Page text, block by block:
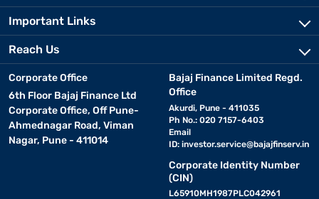
Important Links
Reach Us
Corporate Office
6th Floor Bajaj Finance Ltd
Corporate Office, Off Pune-
Ahmednagar Road, Viman
Nagar, Pune - 411014
Bajaj Finance Limited Regd.
Office
Akurdi, Pune - 411035
Ph No.: 020 7157-6403
Email
ID: investor.service@bajajfinserv.in
Corporate Identity Number
(CIN)
L65910MH1987PLC042961